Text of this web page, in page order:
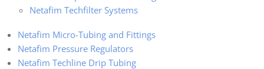
Netafim Techfilter Systems
Netafim Micro-Tubing and Fittings
Netafim Pressure Regulators
Netafim Techline Drip Tubing